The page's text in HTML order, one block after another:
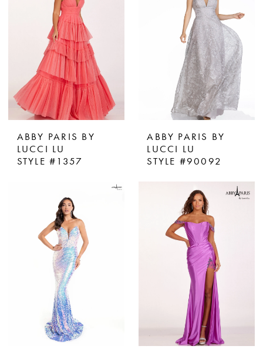
ABBY PARIS BY
LUCCI LU
STYLE #1357
ABBY PARIS BY
LUCCI LU
STYLE #90092